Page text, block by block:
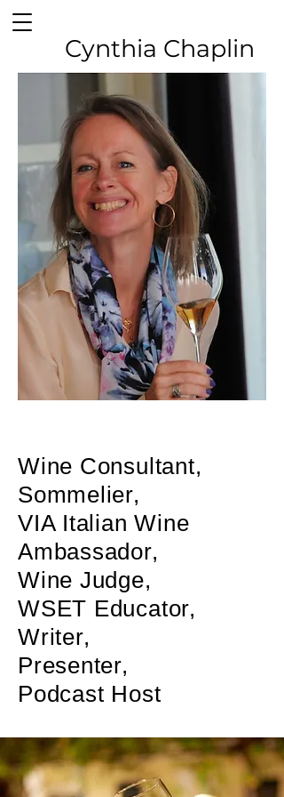
Cynthia Chaplin
Wine Consultant,
Sommelier,
VIA Italian Wine
Ambassador,
Wine Judge,
WSET Educator,
Writer,
Presenter,
Podcast Host